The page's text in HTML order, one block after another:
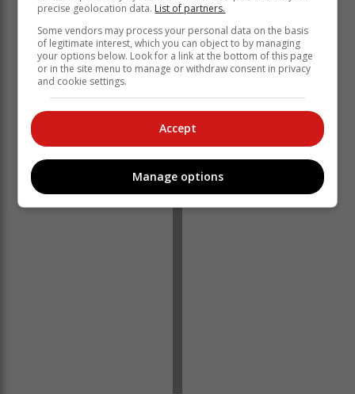
‘Ons bring jou die nuutste Tuinroete, Hessequa,
Karoo nuus’
precise geolocation data. List of partners.
Some vendors may process your personal data on the basis
of legitimate interest, which you can object to by managing
your options below. Look for a link at the bottom of this page
or in the site menu to manage or withdraw consent in privacy
and cookie settings.
Accept
Manage options